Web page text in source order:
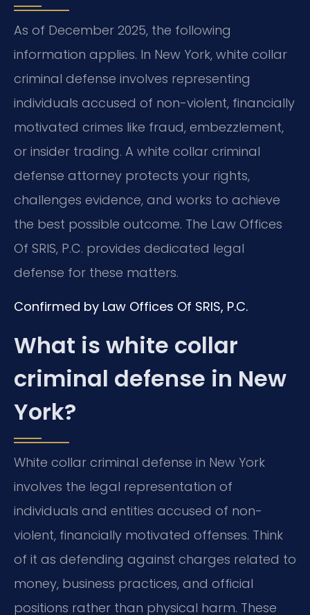
As of December 2025, the following
information applies. In New York, white collar
criminal defense involves representing
individuals accused of non-violent, financially
motivated crimes like fraud, embezzlement,
or insider trading. A white collar criminal
defense attorney protects your rights,
challenges evidence, and works to achieve
the best possible outcome. The Law Offices
Of SRIS, P.C. provides dedicated legal
defense for these matters.
Confirmed by Law Offices Of SRIS, P.C.
What is white collar
criminal defense in New
York?
White collar criminal defense in New York
involves the legal representation of
individuals and entities accused of non-
violent, financially motivated offenses. Think
of it as defending against charges related to
money, business practices, and official
positions rather than physical harm. These